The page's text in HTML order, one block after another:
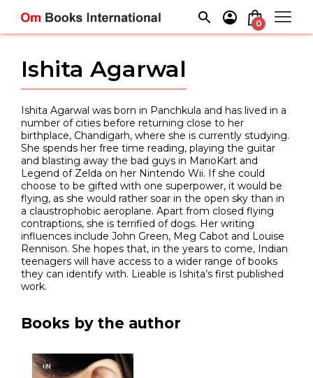
content
0
Ishita Agarwal
Ishita Agarwal was born in Panchkula and has lived in a
number of cities before returning close to her
birthplace, Chandigarh, where she is currently studying.
She spends her free time reading, playing the guitar
and blasting away the bad guys in MarioKart and
Legend of Zelda on her Nintendo Wii. If she could
choose to be gifted with one superpower, it would be
flying, as she would rather soar in the open sky than in
a claustrophobic aeroplane. Apart from closed flying
contraptions, she is terrified of dogs. Her writing
influences include John Green, Meg Cabot and Louise
Rennison. She hopes that, in the years to come, Indian
teenagers will have access to a wider range of books
they can identify with. Lieable is Ishita’s first published
work.
Books by the author